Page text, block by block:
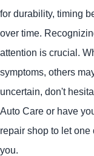
for durability, timing
over time.
attention is crucial.
symptoms, others
uncertain, don't
Auto Care or have
repair shop to let
you.